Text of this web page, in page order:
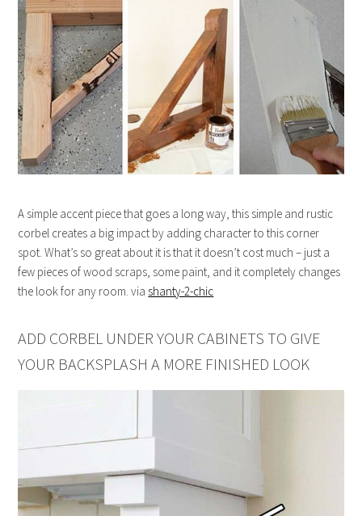
A simple accent piece that goes a long way, this simple and rustic
corbel creates a big impact by adding character to this corner
spot. What’s so great about it is that it doesn’t cost much – just a
few pieces of wood scraps, some paint, and it completely changes
the look for any room. via shanty-2-chic
ADD CORBEL UNDER YOUR CABINETS TO GIVE
YOUR BACKSPLASH A MORE FINISHED LOOK